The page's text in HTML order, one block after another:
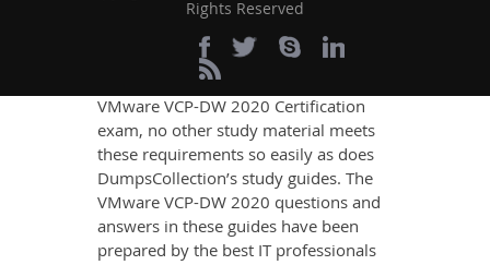
If you want relevant and precise
content that imparts you the most
updated, relevant, and practical
knowledge on all the key topics of the
VMware VCP-DW 2020 Certification
exam, no other study material meets
these requirements so easily as does
DumpsCollection’s study guides. The
VMware VCP-DW 2020 questions and
answers in these guides have been
prepared by the best IT professionals
Rights Reserved